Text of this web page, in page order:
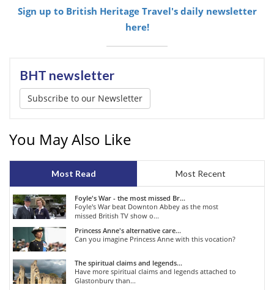
Sign up to British Heritage Travel's daily newsletter
here!
BHT newsletter
Subscribe to our Newsletter
You May Also Like
Most Read Most Recent
Foyle's War - the most missed Br...
Foyle's War beat Downton Abbey as the most
missed British TV show o...
Princess Anne's alternative care...
Can you imagine Princess Anne with this vocation?
The spiritual claims and legends...
Have more spiritual claims and legends attached to
Glastonbury than...